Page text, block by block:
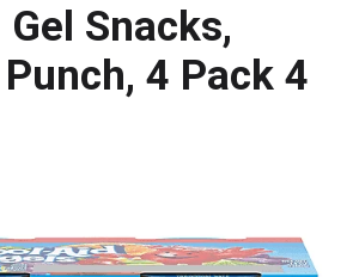
Snacks,
4 Pack 4